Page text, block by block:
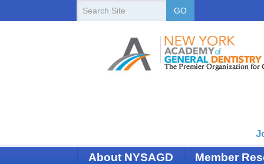
GO
About NYSAGD
Member